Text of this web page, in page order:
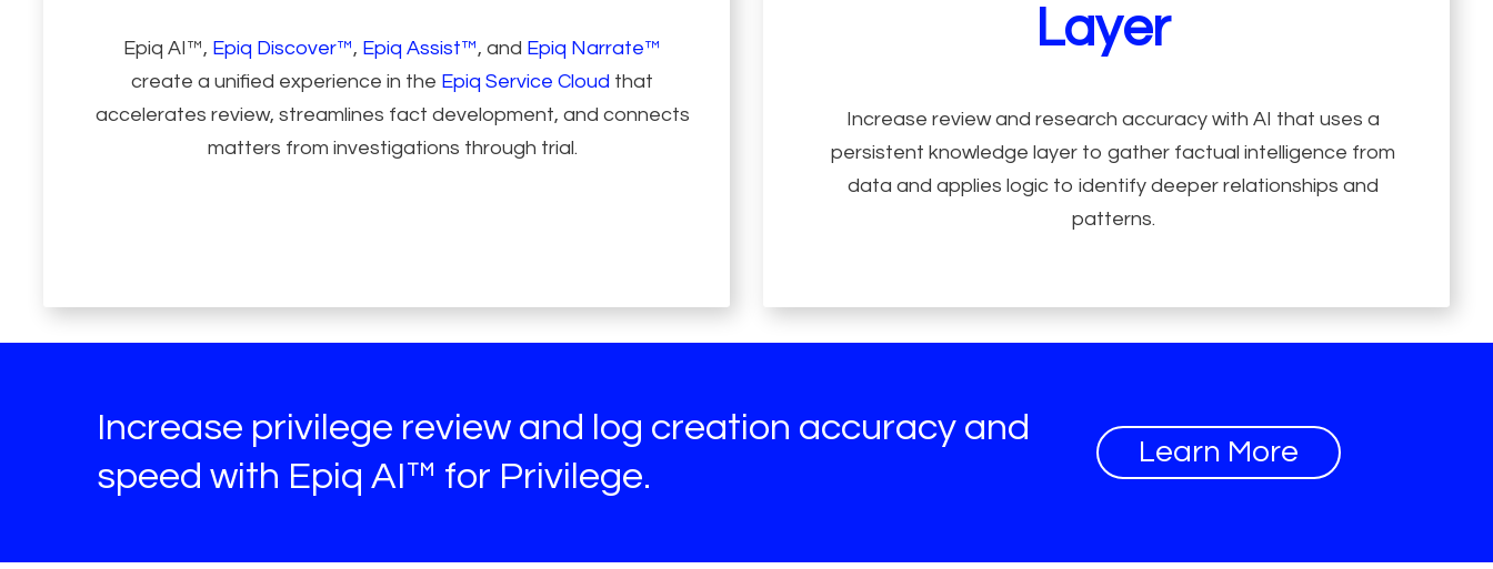
Epiq AI™, Epiq Discover™, Epiq Assist™, and Epiq Narrate™
create a unified experience in the Epiq Service Cloud that
accelerates review, streamlines fact development, and connects
matters from investigations through trial.
Layer
Increase review and research accuracy with AI that uses a
persistent knowledge layer to gather factual intelligence from
data and applies logic to identify deeper relationships and
patterns.
Increase privilege review and log creation accuracy and
speed with Epiq AI™ for Privilege.
Learn More